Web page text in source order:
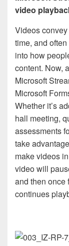
video
Videos
time, and
into how
content. Now,
Microsoft
Microsoft
Whether it’s
hall meeting,
assessments
take
make videos
video will
and then once
continues